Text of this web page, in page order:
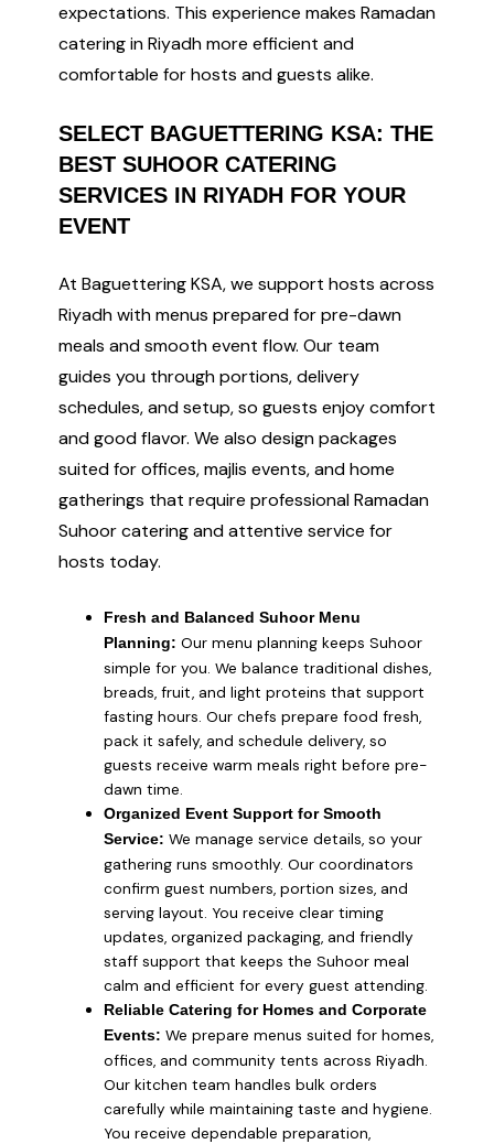
expectations. This experience makes Ramadan
catering in Riyadh more efficient and
comfortable for hosts and guests alike.
SELECT BAGUETTERING KSA: THE
BEST SUHOOR CATERING
SERVICES IN RIYADH FOR YOUR
EVENT
At Baguettering KSA, we support hosts across
Riyadh with menus prepared for pre-dawn
meals and smooth event flow. Our team
guides you through portions, delivery
schedules, and setup, so guests enjoy comfort
and good flavor. We also design packages
suited for offices, majlis events, and home
gatherings that require professional Ramadan
Suhoor catering and attentive service for
hosts today.
Fresh and Balanced Suhoor Menu
Planning: Our menu planning keeps Suhoor
simple for you. We balance traditional dishes,
breads, fruit, and light proteins that support
fasting hours. Our chefs prepare food fresh,
pack it safely, and schedule delivery, so
guests receive warm meals right before pre-
dawn time.
Organized Event Support for Smooth
Service: We manage service details, so your
gathering runs smoothly. Our coordinators
confirm guest numbers, portion sizes, and
serving layout. You receive clear timing
updates, organized packaging, and friendly
staff support that keeps the Suhoor meal
calm and efficient for every guest attending.
Reliable Catering for Homes and Corporate
Events: We prepare menus suited for homes,
offices, and community tents across Riyadh.
Our kitchen team handles bulk orders
carefully while maintaining taste and hygiene.
You receive dependable preparation,